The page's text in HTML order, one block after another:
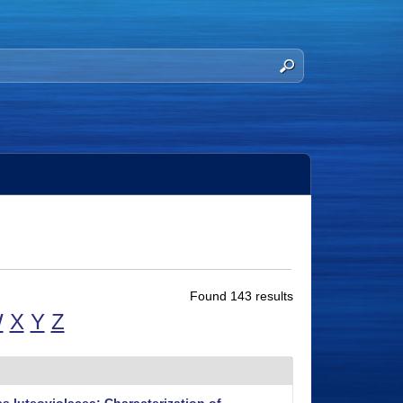
Found 143 results
X Y Z